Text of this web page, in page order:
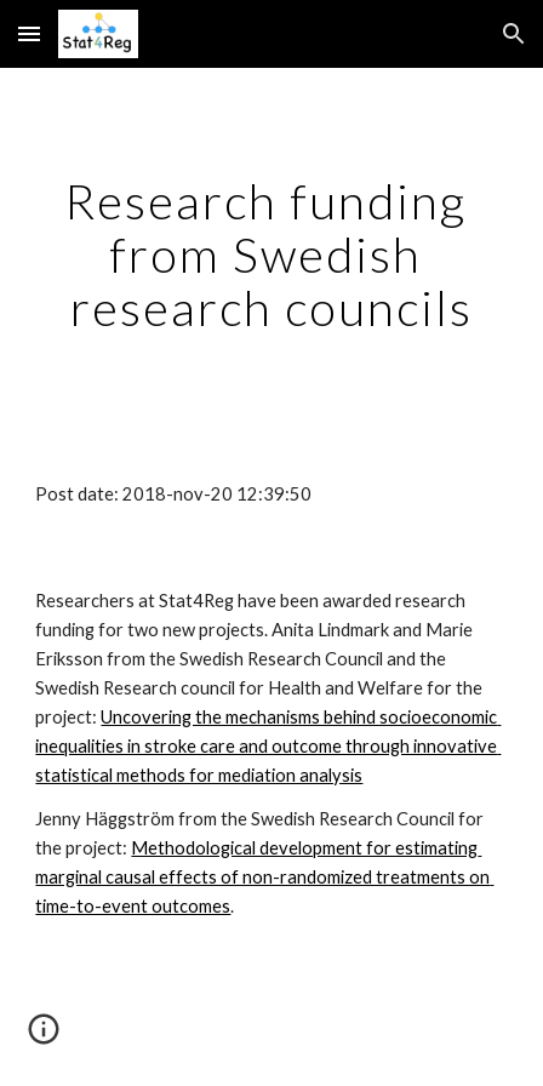
Skip to main content Skip to navigation
Research funding
from Swedish
research councils
Post date: 2018-nov-20 12:39:50
Researchers at Stat4Reg have been awarded research
funding for two new projects. Anita Lindmark and Marie
Eriksson from the Swedish Research Council and the
Swedish Research council for Health and Welfare for the
project: Uncovering the mechanisms behind socioeconomic
inequalities in stroke care and outcome through innovative
statistical methods for mediation analysis
Jenny Häggström from the Swedish Research Council for
the project: Methodological development for estimating
marginal causal effects of non-randomized treatments on
time-to-event outcomes.